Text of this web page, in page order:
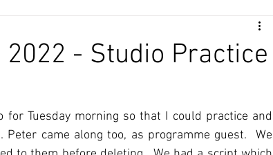
- Studio Practice
for Tuesday morning so that I could practice and
came along too, as programme guest.  We